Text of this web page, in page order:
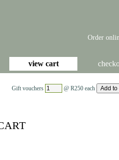
Order
view cart
Gift vouchers @ R250 each